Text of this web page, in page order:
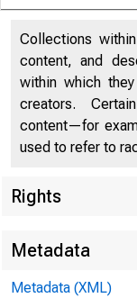
Collections
content, and
within which
creators.
content—for
used to refer to
Rights
Metadata
Metadata (XML)